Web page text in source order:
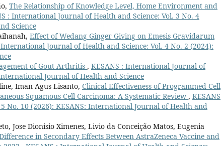
The Relationship of Knowledge Level, Home Environment and
: International Journal of Health and Science: Vol. 3 No. 4
Science
Effect of Wedang Ginger Giving on Emesis Gravidarum
International Journal of Health and Science: Vol. 4 No. 2 (2024):
of Gout Arthritis , KESANS : International Journal of
Journal of Health and Science
Iman Agus Lisanto, Clinical Effectiveness of Programmed Cell
Squamous Cell Carcinoma: A Systematic Review , KESANS
No. 10 (2026): KESANS: International Journal of Health and
Jose Dionisio Ximenes, Livio da Conceição Matos, Eugenia
in Secondary Effects Between AstraZeneca Vaccine and